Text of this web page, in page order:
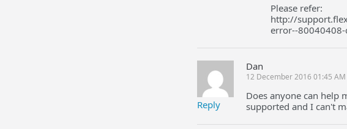
Please refer:
http://
error--
Reply
Dan
12 December 2016 01:45 AM
Does anyone can help
supported and I can't